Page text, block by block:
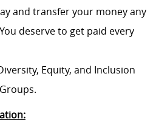
and transfer your money any
deserve to get paid every
Equity, and Inclusion